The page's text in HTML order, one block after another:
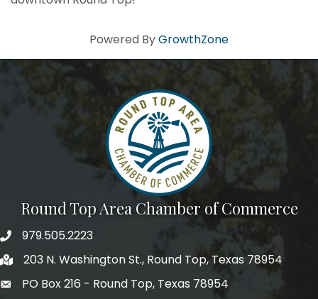
Powered ByGrowthZone
Round Top Area Chamber of Commerce
979.505.2223
203 N. Washington St., Round Top, Texas 78954
PO Box 216 - Round Top, Texas 78954